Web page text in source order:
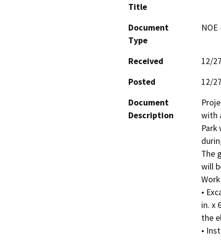
Title
Document
Type
Received
12/
Posted
12/
Document
Description
with
The
will
•
in. x
the
•